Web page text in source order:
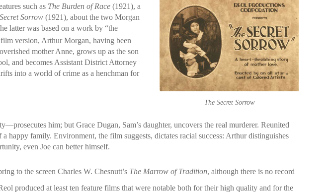
such as The Burden of Race (1921), a
Secret Sorrow (1921), about the two Morgan
latter was based on a work by “the
version, Arthur Morgan, having been
mother Anne, grows up as the son
and becomes Assistant District Attorney
into a world of crime as a henchman for
The Secret Sorrow
him; but Grace Dugan, Sam’s daughter, uncovers the real murderer. Reunited
family. Environment, the film suggests, dictates racial success: Arthur distinguishes
even Joe can better himself.
to the screen Charles W. Chesnutt’s The Marrow of Tradition, although there is no record
produced at least ten feature films that were notable both for their high quality and for the